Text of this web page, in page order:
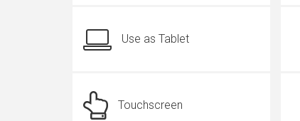
Use as Tablet
Touchscreen